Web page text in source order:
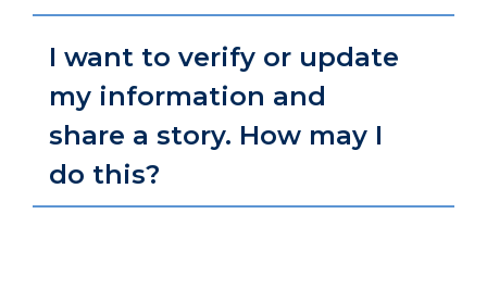
I want to verify or update
my information and
share a story. How may I
do this?